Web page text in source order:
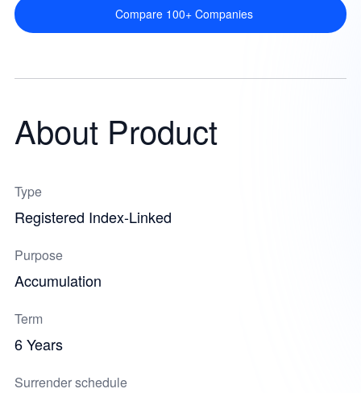
Compare 100+ Companies
About Product
Type
Registered Index-Linked
Purpose
Accumulation
Term
6 Years
Surrender schedule